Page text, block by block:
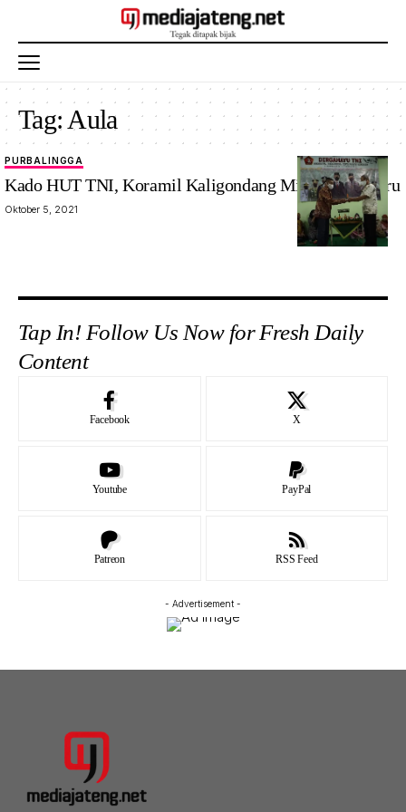
Tag: Aula
PURBALINGGA
Kado HUT TNI, Koramil Kaligondang Miliki Aula Baru
Oktober 5, 2021
Tap In! Follow Us Now for Fresh Daily
Content
Facebook X
Youtube PayPal
Patreon RSS Feed
- Advertisement -